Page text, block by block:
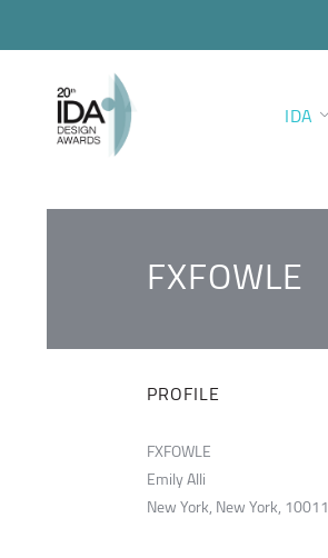
IDA
FXFOWLE
PROFILE
FXFOWLE
Emily Alli
New York, New York, 10011